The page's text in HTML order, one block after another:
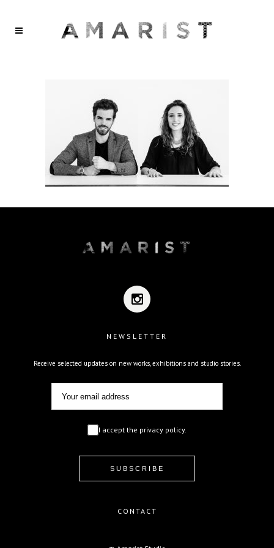
NEWSLETTER
Receive selected updates on new works, exhibitions and studio stories.
I accept the privacy policy.
CONTACT